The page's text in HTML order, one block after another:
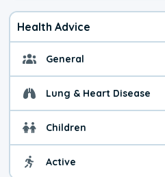
Health Advice
General
Lung & Heart Disease
Children
Active